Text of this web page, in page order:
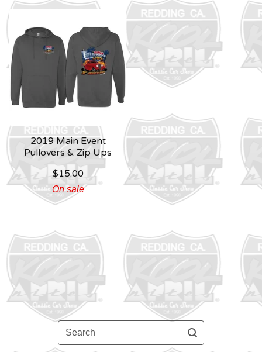
2019 Main Event
Pullovers & Zip Ups
$15.00
On sale
Search